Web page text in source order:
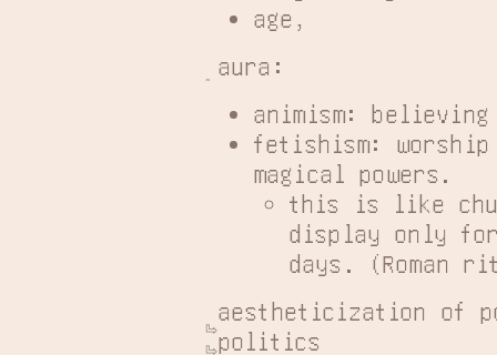
age,
aura:
animism:
fetishism:
magical powers.
this is like
display only
days. (Roman
aestheticization of
politics